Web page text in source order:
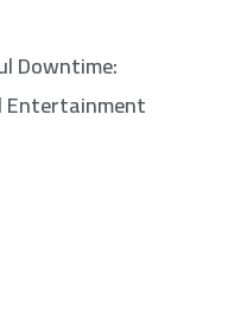
Downtime:
Entertainment